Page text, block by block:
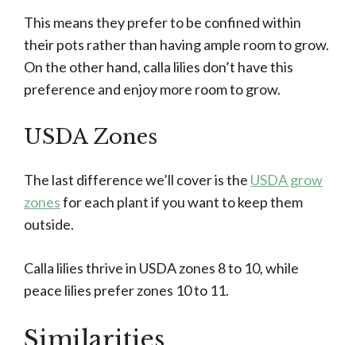
This means they prefer to be confined within
their pots rather than having ample room to grow.
On the other hand, calla lilies don’t have this
preference and enjoy more room to grow.
USDA Zones
The last difference we’ll cover is the USDA grow
zonesfor each plant if you want to keep them
outside.
Calla lilies thrive in USDA zones 8 to 10, while
peace lilies prefer zones 10 to 11.